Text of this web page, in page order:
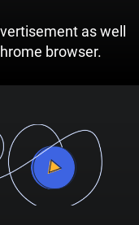
as well
browser.